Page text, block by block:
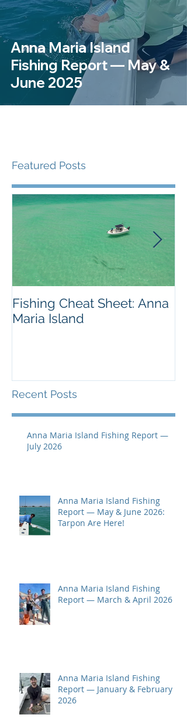
Anna Maria Island
Fishing Report — May &
June 2025
Featured Posts
Fishing Cheat Sheet: Anna
Maria Island
Recent Posts
Anna Maria Island Fishing Report —
July 2026
Anna Maria Island Fishing
Report — May & June 2026:
Tarpon Are Here!
Anna Maria Island Fishing
Report — March & April 2026
Anna Maria Island Fishing
Report — January & February
2026